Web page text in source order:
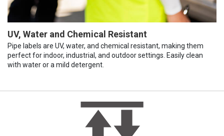
UV, Water and Chemical Resistant
Pipe labels are UV, water, and chemical resistant, making them
perfect for indoor, industrial, and outdoor settings. Easily clean
with water or a mild detergent.